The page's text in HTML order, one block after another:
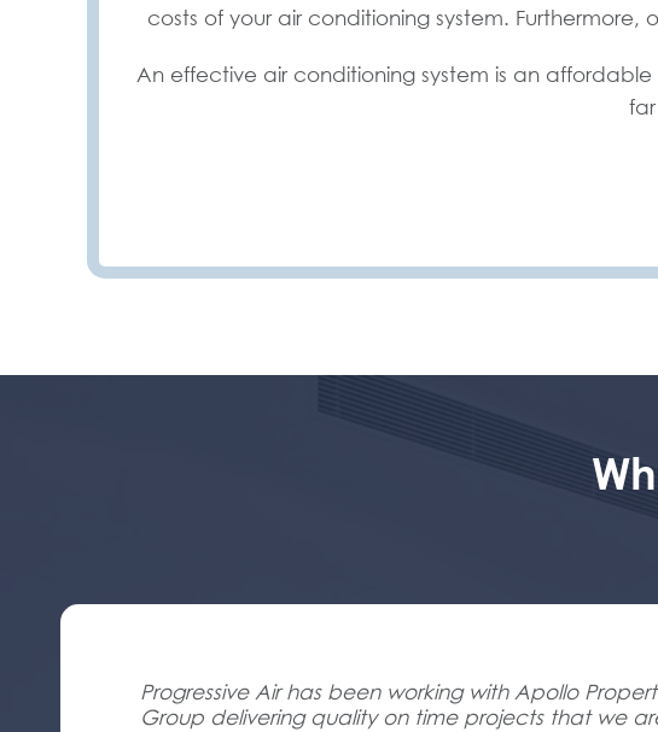
costs of your air conditioning system.
An effective air conditioning system is an
Progressive Air has been working with Apollo
Group delivering quality on time projects that we